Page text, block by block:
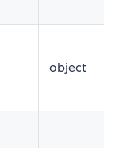
object